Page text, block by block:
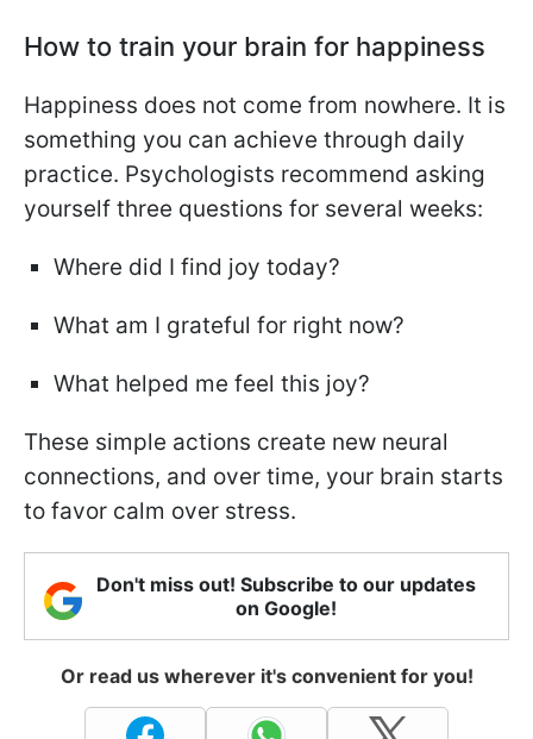
How to train your brain for happiness
Happiness does not come from nowhere. It is
something you can achieve through daily
practice. Psychologists recommend asking
yourself three questions for several weeks:
Where did I find joy today?
What am I grateful for right now?
What helped me feel this joy?
These simple actions create new neural
connections, and over time, your brain starts
to favor calm over stress.
Don't miss out! Subscribe to our updates
on Google!
Or read us wherever it's convenient for you!